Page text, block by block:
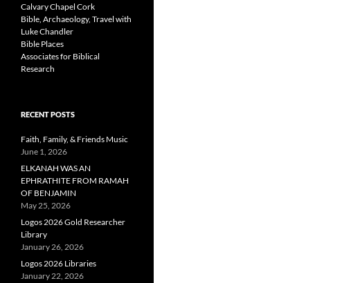
Calvary Chapel Cork
Bible, Archaeology, Travel with
Luke Chandler
Bible Places
Associates for Biblical
Research
RECENT POSTS
Faith, Family, & Friends Music
June 1, 2026
ELKANAH WAS AN
EPHRATHITE FROM RAMAH
OF BENJAMIN
May 25, 2026
Logos 2026 Gold Researcher
Library
January 26, 2026
Logos 2026 Libraries
January 22, 2026